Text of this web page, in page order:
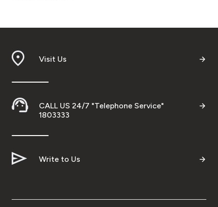
Visit Us
CALL US 24/7 "Telephone Service"
1803333
Write to Us